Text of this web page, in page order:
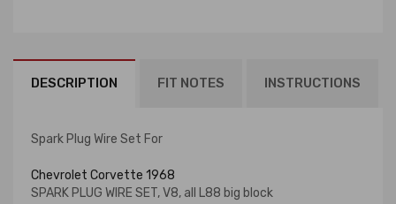
DESCRIPTION FIT NOTES INSTRUCTIONS
Spark Plug Wire Set For
Chevrolet Corvette 1968
SPARK PLUG WIRE SET, V8, all L88 big block